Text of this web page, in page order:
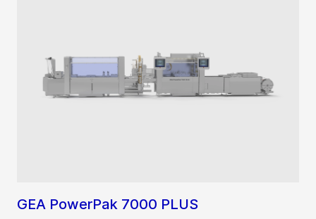
GEA PowerPak 7000 PLUS